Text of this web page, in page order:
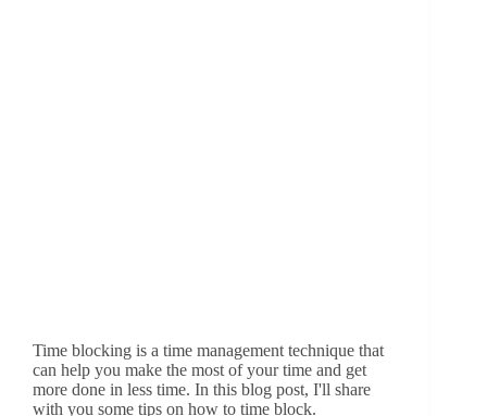
Time blocking is a time management technique that
can help you make the most of your time and get
more done in less time. In this blog post, I'll share
with you some tips on how to time block.